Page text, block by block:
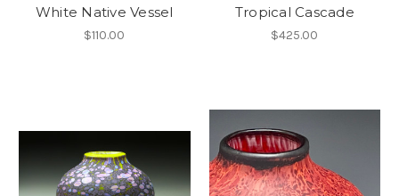
White Native Vessel
$110.00
Tropical Cascade
$425.00